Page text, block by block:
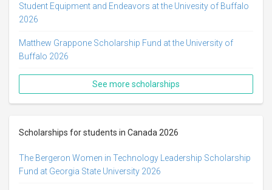
Student Equipment and Endeavors at the Univesity of Buffalo
2026
Matthew Grappone Scholarship Fund at the University of
Buffalo 2026
See more scholarships
Scholarships for students in Canada 2026
The Bergeron Women in Technology Leadership Scholarship
Fund at Georgia State University 2026